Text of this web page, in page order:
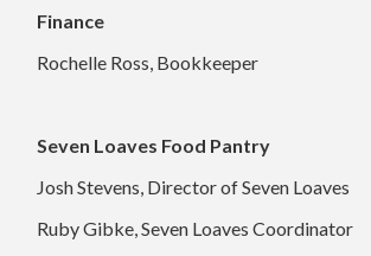
Finance
Rochelle Ross, Bookkeeper
Seven Loaves Food Pantry
Josh Stevens, Director of Seven Loaves
Ruby Gibke, Seven Loaves Coordinator